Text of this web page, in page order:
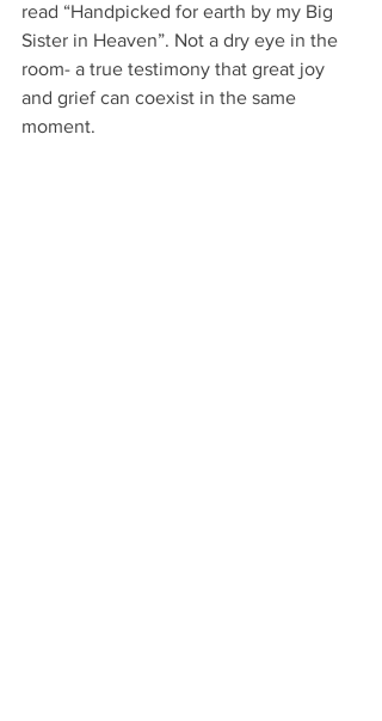
read “Handpicked for earth by my Big
Sister in Heaven”. Not a dry eye in the
room- a true testimony that great joy
and grief can coexist in the same
moment.